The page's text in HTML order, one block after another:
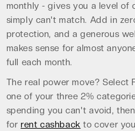
monthly - gives you a level
simply can't match. Add in
protection, and a generous
makes sense for almost
full each month.
The real power move? Select
one of your three 2%
spending you can't avoid,
for rent cashback to cover